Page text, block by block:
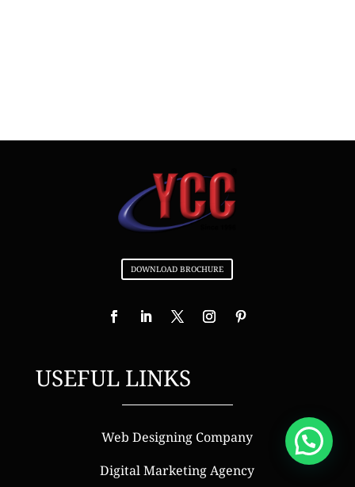
DOWNLOAD BROCHURE
USEFUL LINKS
Web Designing Company
Digital Marketing Agency